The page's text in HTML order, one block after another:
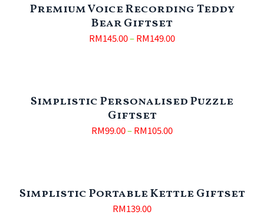
Premium Voice Recording Teddy
Bear Giftset
RM145.00–RM149.00
Simplistic Personalised Puzzle
Giftset
RM99.00–RM105.00
Simplistic Portable Kettle Giftset
RM139.00